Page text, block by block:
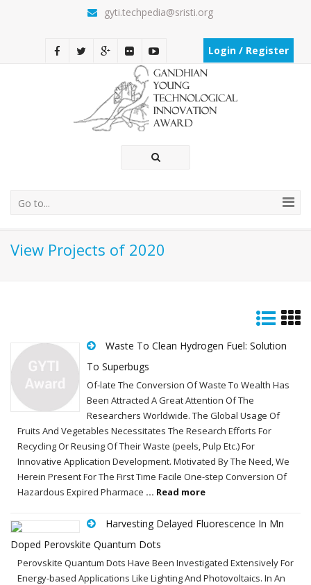
gyti.techpedia@sristi.org
Login / Register
Go to...
View Projects of 2020
Waste To Clean Hydrogen Fuel: Solution
To Superbugs
Of-late The Conversion Of Waste To Wealth Has
Been Attracted A Great Attention Of The
Researchers Worldwide. The Global Usage Of
Fruits And Vegetables Necessitates The Research Efforts For
Recycling Or Reusing Of Their Waste (peels, Pulp Etc.) For
Innovative Application Development. Motivated By The Need, We
Herein Present For The First Time Facile One-step Conversion Of
Hazardous Expired Pharmace ... Read more
Harvesting Delayed Fluorescence In Mn
Doped Perovskite Quantum Dots
Perovskite Quantum Dots Have Been Investigated Extensively For
Energy-based Applications Like Lighting And Photovoltaics. In An